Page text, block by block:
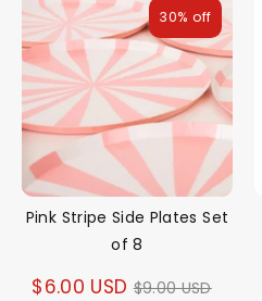
Pink Stripe Side Plates Set
of 8
$6.00 USD Regular
$9.00 USD
30% off